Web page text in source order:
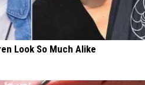
Look So Much Alike